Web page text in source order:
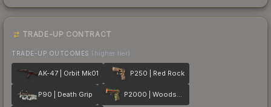
TRADE-UP CONTRACT
TRADE-UP OUTCOMES (higher tier)
AK-47 | Orbit Mk01 P250 | Red Rock
P90 | Death Grip P2000 | Woodsman